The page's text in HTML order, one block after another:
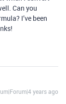
Can you
I’ve been
years ago